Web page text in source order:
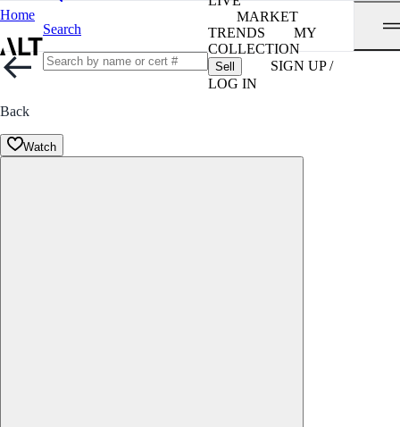
Home
Search
MARKET
TRENDS
MY
COLLECTION
Sell
SIGN UP /
LOG IN
Back
Watch